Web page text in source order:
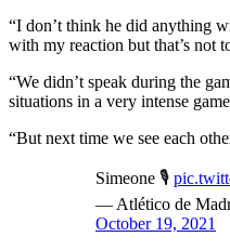
“I don’t think he did anything
with my reaction but that’s not
“We didn’t speak during the
situations in a very intense
“But next time we see each
Simeone 🎙️
— Atlético de
October 19, 2021